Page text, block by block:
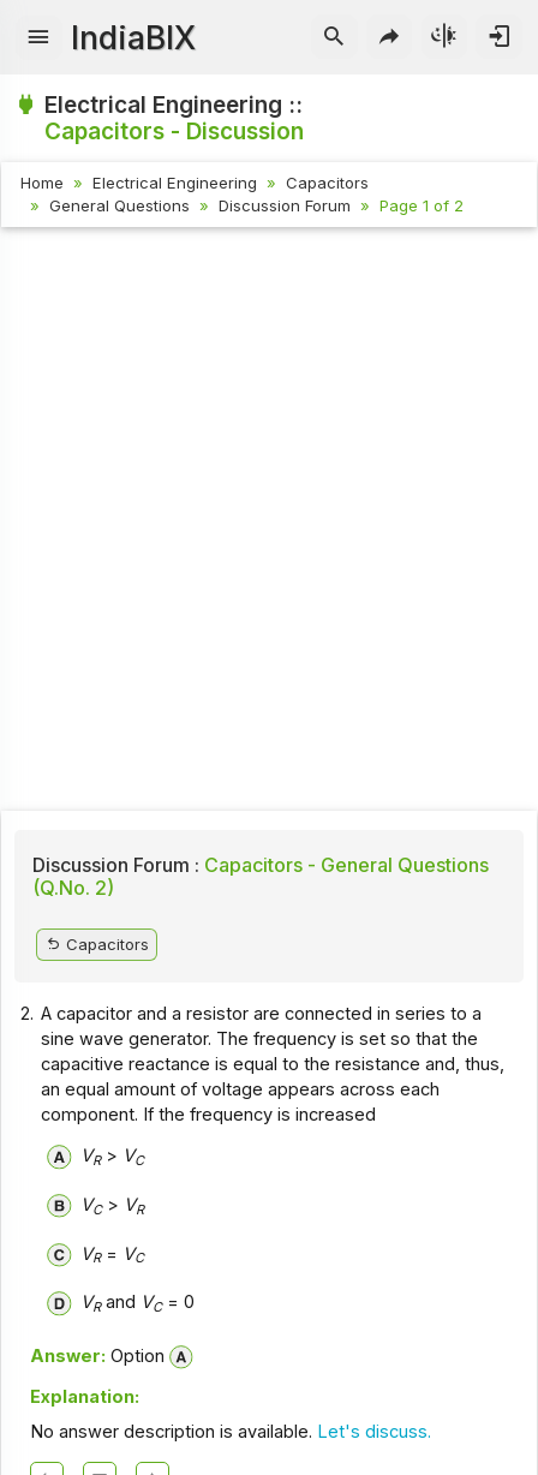
IndiaBIX
Electrical Engineering ::
Capacitors - Discussion
Home Electrical Engineering
Capacitors
General Questions
Discussion Forum Page 1 of 2
Discussion Forum : Capacitors - General Questions
(Q.No. 2)
Capacitors
2. A capacitor and a resistor are connected in series to a
sine wave generator. The frequency is set so that the
capacitive reactance is equal to the resistance and, thus,
an equal amount of voltage appears across each
component. If the frequency is increased
VR> VC
VC> VR
VR= VC
VRand VC= 0
Answer: Option
Explanation:
No answer description is available. Let's discuss.